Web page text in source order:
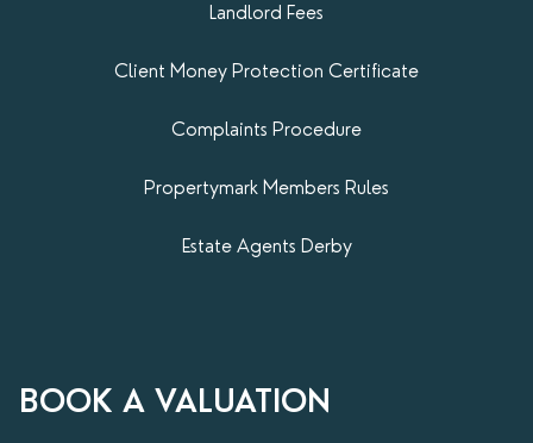
Landlord Fees
Client Money Protection Certificate
Complaints Procedure
Propertymark​ Members Rules
Estate Agents Derby
BOOK A VALUATION